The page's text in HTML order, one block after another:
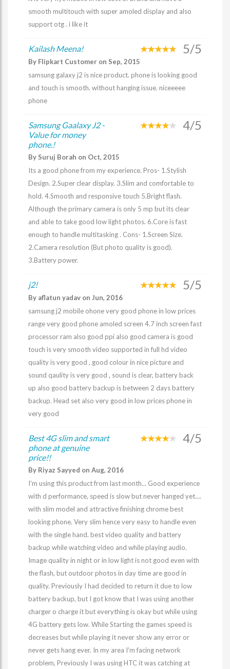
smooth multitouch with super amoled display and also
support otg . i like it
Kailash Meena! 5/5
By Flipkart Customer on Sep, 2015
samsung galaxy j2 is nice product. phone is looking good
and touch is smooth. without hanging issue. niceeeee
phone
Samsung Gaalaxy J2 -
Value for money
phone.!
4/5
By Suruj Borah on Oct, 2015
Its a good phone from my experience. Pros- 1.Stylish
Design. 2.Super clear display. 3.Slim and comfortable to
hold. 4.Smooth and responsive touch 5.Bright flash.
Although the primary camera is only 5 mp but its clear
and able to take good low light photos. 6.Core is fast
enough to handle multitasking . Cons- 1.Screen Size.
2.Camera resolution (But photo quality is good).
3.Battery power.
j2! 5/5
By aflatun yadav on Jun, 2016
samsung j2 mobile ohone very good phone in low prices
range very good phone amoled screen 4.7 inch screen fast
processor ram also good ppi also good camera is good
touch is very smooth video supported in full hd video
quality is very good , good colour in nice picture and
sound qaulity is very good , sound is clear, battery back
up also good battery backup is between 2 days battery
backup. Head set also very good in low prices phone in
very good
Best 4G slim and smart
phone at genuine
price!!
4/5
By Riyaz Sayyed on Aug, 2016
I'm using this product from last month... Good experience
with d performance, speed is slow but never hanged yet....
with slim model and attractive finishing chrome best
looking phone. Very slim hence very easy to handle even
with the single hand. best video quality and battery
backup while watching video and while playing audio.
Image quality in night or in low light is not good even with
the flash, but outdoor photos in day time are good in
quality. Previously I had decided to return it due to low
battery backup, but I got know that I was using another
charger o charge it but everything is okay but while using
4G battery gets low. While Starting the games speed is
decreases but while playing it never show any error or
never gets hang ever. In my area I'm facing network
problem, Previously I was using HTC it was catching at